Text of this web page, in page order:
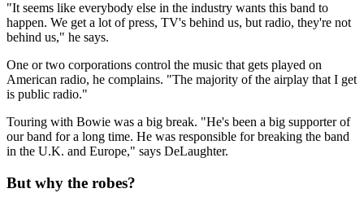
"It seems like everybody else in the industry wants this band to
happen. We get a lot of press, TV's behind us, but radio, they're not
behind us," he says.
One or two corporations control the music that gets played on
American radio, he complains. "The majority of the airplay that I get
is public radio."
Touring with Bowie was a big break. "He's been a big supporter of
our band for a long time. He was responsible for breaking the band
in the U.K. and Europe," says DeLaughter.
But why the robes?